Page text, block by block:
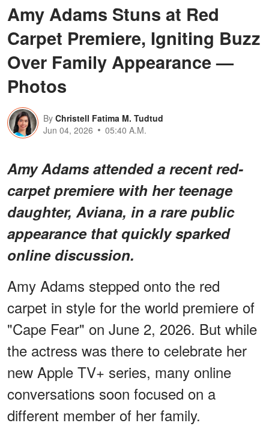
Amy Adams Stuns at Red
Carpet Premiere, Igniting Buzz
Over Family Appearance —
Photos
By Christell Fatima M. Tudtud
Jun 04, 2026
05:40 A.M.
Amy Adams attended a recent red-
carpet premiere with her teenage
daughter, Aviana, in a rare public
appearance that quickly sparked
online discussion.
Amy Adams stepped onto the red
carpet in style for the world premiere of
"Cape Fear" on June 2, 2026. But while
the actress was there to celebrate her
new Apple TV+ series, many online
conversations soon focused on a
different member of her family.